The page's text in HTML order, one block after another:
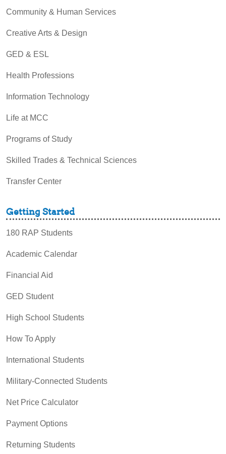
Community & Human Services
Creative Arts & Design
GED & ESL
Health Professions
Information Technology
Life at MCC
Programs of Study
Skilled Trades & Technical Sciences
Transfer Center
Getting Started
180 RAP Students
Academic Calendar
Financial Aid
GED Student
High School Students
How To Apply
International Students
Military-Connected Students
Net Price Calculator
Payment Options
Returning Students